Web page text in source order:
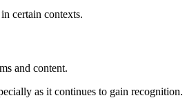
certain contexts.
and content.
as it continues to gain recognition.